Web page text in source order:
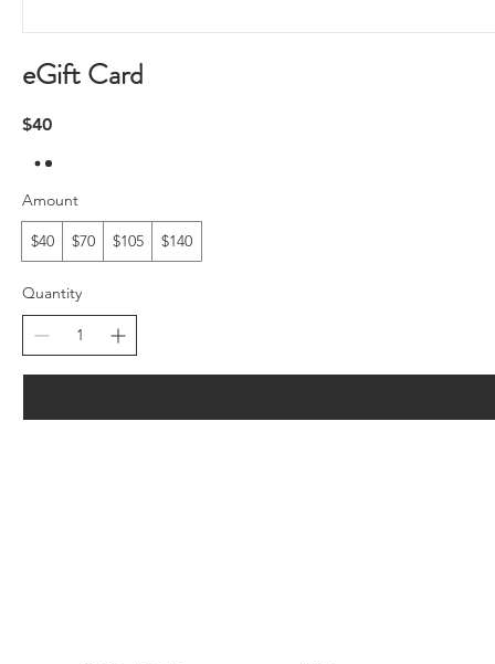
eGift Card
$40
Amount
$40 $70 $105 $140
Quantity